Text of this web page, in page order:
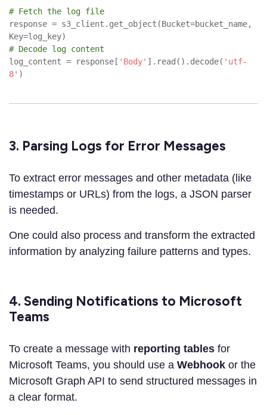
# Fetch the log file
response = s3_client.get_object(Bucket=bucket_name,
Key=log_key)
# Decode log content
log_content = response[ 'Body' ].read().decode( 'utf-
8' )
3. Parsing Logs for Error Messages
To extract error messages and other metadata (like
timestamps or URLs) from the logs, a JSON parser
is needed.
One could also process and transform the extracted
information by analyzing failure patterns and types.
4. Sending Notifications to Microsoft
Teams
To create a message with reporting tables for
Microsoft Teams, you should use a Webhook or the
Microsoft Graph API to send structured messages in
a clear format.